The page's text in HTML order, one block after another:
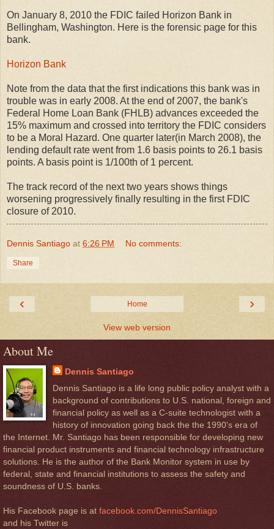
On January 8, 2010 the FDIC failed Horizon Bank in
Bellingham, Washington. Here is the forensic page for this
bank.
Horizon Bank
Note from the data that the first indications this bank was in
trouble was in early 2008. At the end of 2007, the bank's
Federal Home Loan Bank (FHLB) advances exceeded the
15% maximum and crossed into territory the FDIC considers
to be a Moral Hazard. One quarter later(in March 2008), the
lending default rate went from 1.6 basis points to 26.1 basis
points. A basis point is 1/100th of 1 percent.
The track record of the next two years shows things
worsening progressively finally resulting in the first FDIC
closure of 2010.
Dennis Santiago at 6:26 PM No comments:
Share
‹ ›
Home
View web version
About Me
Dennis Santiago
Dennis Santiago is a life long public policy analyst with a
background of contributions to U.S. national, foreign and
financial policy as well as a C-suite technologist with a
history of innovation going back the the 1990's era of
the Internet. Mr. Santiago has been responsible for developing new
financial product instruments and financial technology infrastructure
solutions. He is the author of the Bank Monitor system in use by
federal, state and financial institutions to assess the safety and
soundness of U.S. banks.
His Facebook page is at facebook.com/DennisSantiago
and his Twitter is